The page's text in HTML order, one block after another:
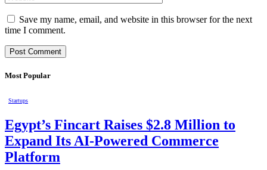
Save my name, email, and website in this browser for the next
time I comment.
Most Popular
Startups
Egypt’s Fincart Raises $2.8 Million to
Expand Its AI-Powered Commerce
Platform